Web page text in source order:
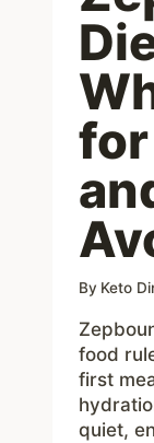
By Keto
food
first
quiet,